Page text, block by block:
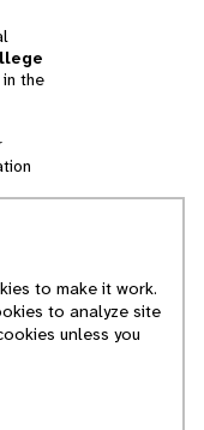
the
to make it work.
to analyze site
unless you